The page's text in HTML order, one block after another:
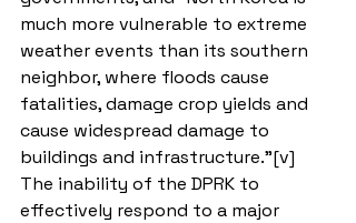
much more vulnerable to extreme
weather events than its southern
neighbor, where floods cause
fatalities, damage crop yields and
cause widespread damage to
buildings and infrastructure.”[v]
The inability of the DPRK to
effectively respond to a major